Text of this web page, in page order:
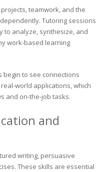
teamwork, and the
Tutoring sessions
to analyze, synthesize, and
work-based learning
to see connections
world applications, which
and on-the-job tasks.
and
writing, persuasive
These skills are essential